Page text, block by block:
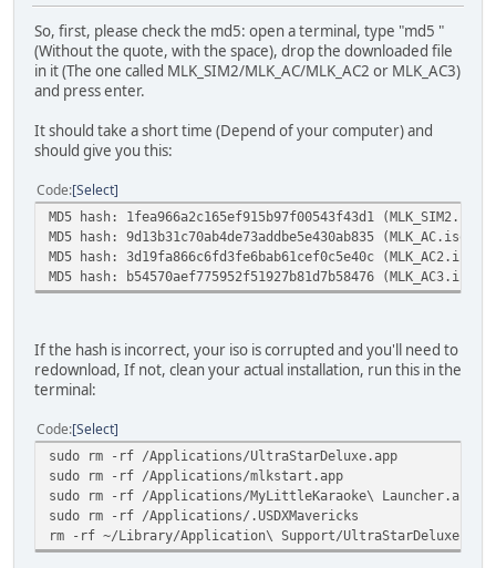
So, first, please check the md5: open a terminal, type "md5 "
(Without the quote, with the space), drop the downloaded file
in it (The one called MLK_SIM2/MLK_AC/MLK_AC2 or MLK_AC3)
and press enter.
It should take a short time (Depend of your computer) and
should give you this:
Code Select
MD5 hash: 1fea966a2c165ef915b97f00543f43d1
MD5 hash: 9d13b31c70ab4de73addbe5e430ab835 (MLK_AC.iso)
MD5 hash: 3d19fa866c6fd3fe6bab61cef0c5e40c
MD5 hash: b54570aef775952f51927b81d7b58476
If the hash is incorrect, your iso is corrupted and you'll need to
redownload, If not, clean your actual installation, run this in the
terminal:
Code Select
sudo rm -rf /Applications/UltraStarDeluxe.app
sudo rm -rf /Applications/mlkstart.app
sudo rm -rf /Applications/MyLittleKaraoke\ Launcher.app
sudo rm -rf /Applications/.USDXMavericks
rm -rf ~/Library/Application\ Support/UltraStarDeluxe